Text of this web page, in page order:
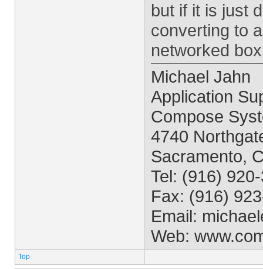
but if it is just
converting to
networked
Michael Jahn
Application
Compose
4740
Sacramento,
Tel: (916)
Fax: (916)
Email:
Web:
Top